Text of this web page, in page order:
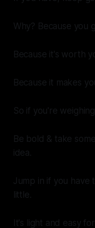
Why? Because you
Because it's worth
Because it makes
So if you're
Be bold & take
idea.
Jump in if you have
little.
It's light and easy